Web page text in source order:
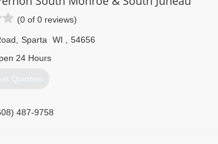
(0 of 0 reviews)
Sparta WI
54656
24 Hours
Quotes
487-9758